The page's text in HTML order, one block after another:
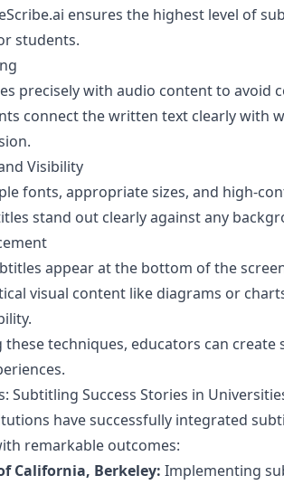
ensures the highest level of
students.
precisely with audio content to avoid
connect the written text clearly with
Visibility
fonts, appropriate sizes, and high-
stand out clearly against any
appear at the bottom of the
visual content like diagrams or
these techniques, educators can
Subtitling Success Stories in
have successfully integrated
remarkable outcomes:
California, Berkeley: Implementing